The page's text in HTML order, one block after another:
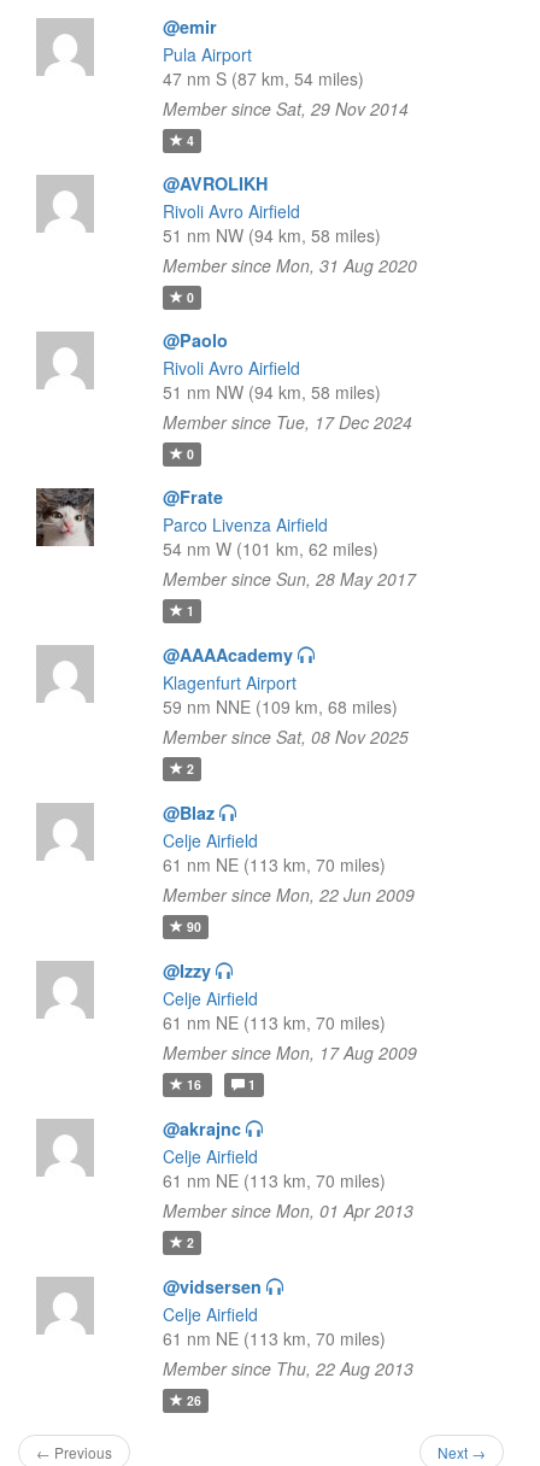
@emir
Pula Airport
47 nm S (87 km, 54 miles)
Member since Sat, 29 Nov 2014
4
@AVROLIKH
Rivoli Avro Airfield
51 nm NW (94 km, 58 miles)
Member since Mon, 31 Aug 2020
0
@Paolo
Rivoli Avro Airfield
51 nm NW (94 km, 58 miles)
Member since Tue, 17 Dec 2024
0
@Frate
Parco Livenza Airfield
54 nm W (101 km, 62 miles)
Member since Sun, 28 May 2017
1
@AAAAcademy
Klagenfurt Airport
59 nm NNE (109 km, 68 miles)
Member since Sat, 08 Nov 2025
2
@Blaz
Celje Airfield
61 nm NE (113 km, 70 miles)
Member since Mon, 22 Jun 2009
90
@Izzy
Celje Airfield
61 nm NE (113 km, 70 miles)
Member since Mon, 17 Aug 2009
16 1
@akrajnc
Celje Airfield
61 nm NE (113 km, 70 miles)
Member since Mon, 01 Apr 2013
2
@vidsersen
Celje Airfield
61 nm NE (113 km, 70 miles)
Member since Thu, 22 Aug 2013
26
← Previous Next →